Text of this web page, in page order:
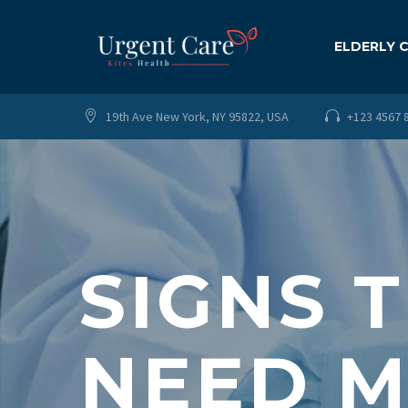
ELDERLY

 19th Ave New York, NY 95822, USA 
 +123 4567
SIGNS
NEED